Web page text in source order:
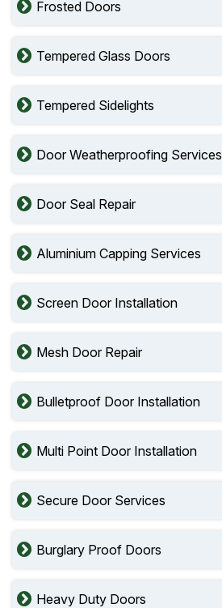
Frosted Doors
Tempered Glass Doors
Tempered Sidelights
Door Weatherproofing Services
Door Seal Repair
Aluminium Capping Services
Screen Door Installation
Mesh Door Repair
Bulletproof Door Installation
Multi Point Door Installation
Secure Door Services
Burglary Proof Doors
Heavy Duty Doors